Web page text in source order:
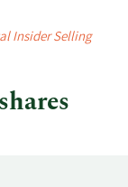
Insider Selling